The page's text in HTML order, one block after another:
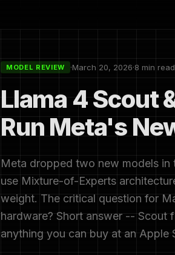
MODEL REVIEW ·March 20, 2026·8 min read
Llama 4 Scout
Run Meta's
Meta dropped two new models
use Mixture-of-Experts
weight. The critical question for
hardware? Short answer -- Scout
anything you can buy at an Apple